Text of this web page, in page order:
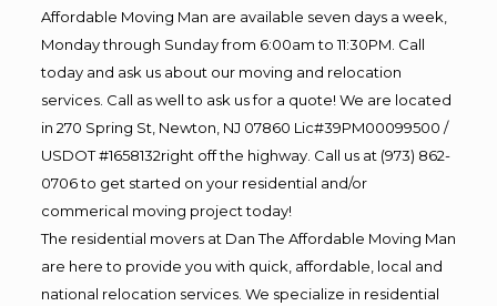
Affordable Moving Man are available seven days a week,
Monday through Sunday from 6:00am to 11:30PM. Call
today and ask us about our moving and relocation
services. Call as well to ask us for a quote! We are located
in 270 Spring St, Newton, NJ 07860 Lic#39PM00099500 /
USDOT #1658132right off the highway. Call us at (973) 862-
0706 to get started on your residential and/or
commerical moving project today!
The residential movers at Dan The Affordable Moving Man
are here to provide you with quick, affordable, local and
national relocation services. We specialize in residential